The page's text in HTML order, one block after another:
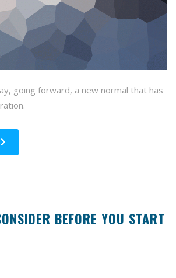
going forward, a new normal that has
BEFORE YOU START